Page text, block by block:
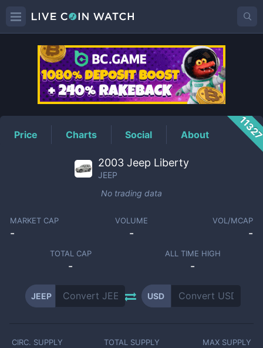
JEEPPrice
Price Charts Social About
2003 Jeep Liberty
JEEP
No trading data
MARKET CAP
-
VOLUME
-
VOL/MCAP
-
TOTAL CAP
-
ALL TIME HIGH
-
JEEP USD
CIRC. SUPPLY TOTAL SUPPLY MAX SUPPLY